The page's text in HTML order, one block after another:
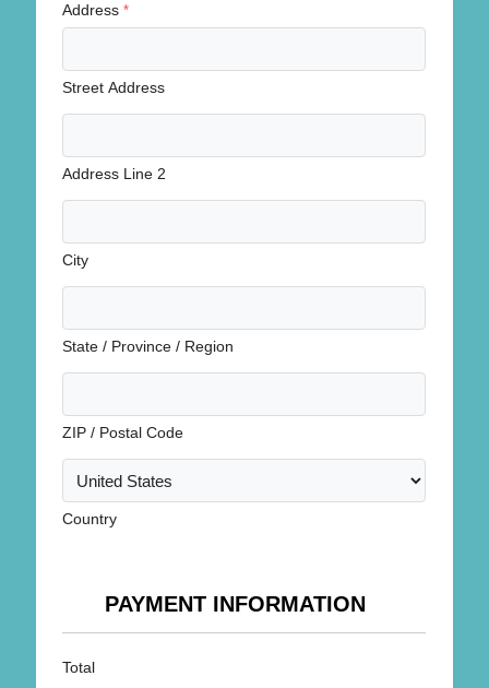
Address *
Street Address
Address Line 2
City
State / Province / Region
ZIP / Postal Code
Country
PAYMENT INFORMATION
Total